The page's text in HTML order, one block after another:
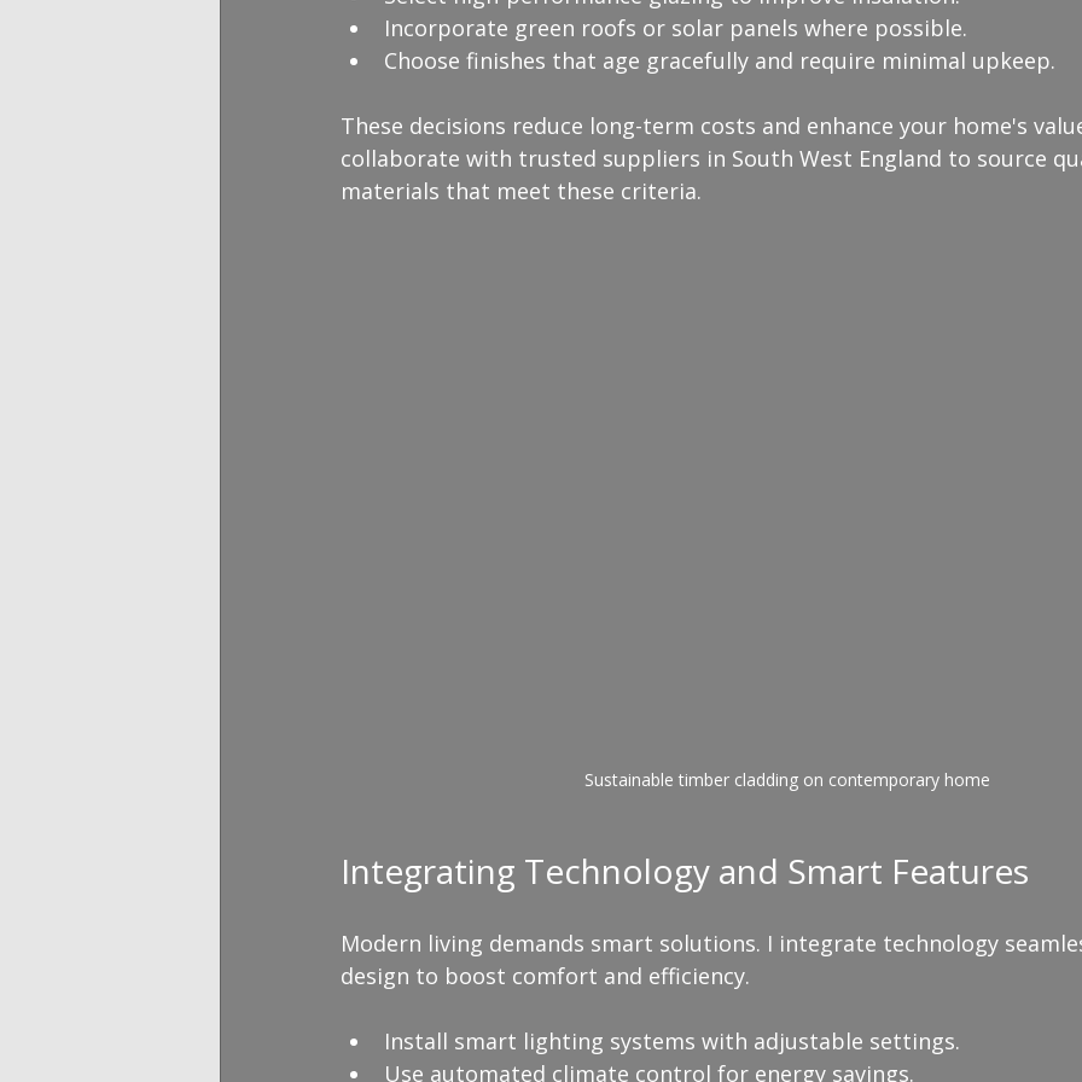
Incorporate green roofs or solar panels where possible.
Choose finishes that age gracefully and require minimal upkeep.
These decisions reduce long-term costs and enhance your home's
collaborate with trusted suppliers in South West England to source
materials that meet these criteria.
Sustainable timber cladding on contemporary home
Integrating Technology and Smart Features
Modern living demands smart solutions. I integrate technology
design to boost comfort and efficiency.
Install smart lighting systems with adjustable settings.
Use automated climate control for energy savings.